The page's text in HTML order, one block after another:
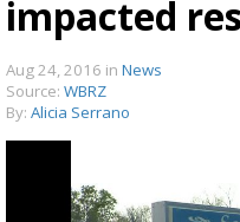
impacted
Aug 24, 2016 in News
Source: WBRZ
By: Alicia Serrano